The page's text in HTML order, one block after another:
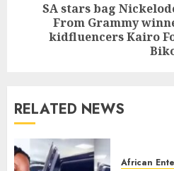
SA stars bag
From Grammy
kidfluencers Kairo
RELATED NEWS
African